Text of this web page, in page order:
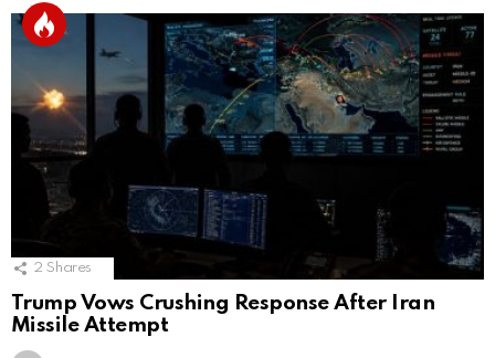
2 Shares
Trump Vows Crushing Response After Iran
Missile Attempt